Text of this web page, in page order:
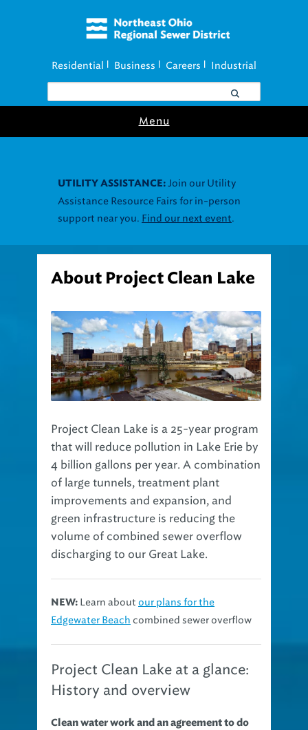
Residential Business Careers Industrial
Menu
UTILITY ASSISTANCE: Join our Utility
Assistance Resource Fairs for in-person
support near you. Find our next event.
About Project Clean Lake
Project Clean Lake is a 25-year program
that will reduce pollution in Lake Erie by
4 billion gallons per year. A combination
of large tunnels, treatment plant
improvements and expansion, and
green infrastructure is reducing the
volume of combined sewer overflow
discharging to our Great Lake.
NEW: Learn about our plans for the
Edgewater Beach combined sewer overflow
Project Clean Lake at a glance:
History and overview
Clean water work and an agreement to do